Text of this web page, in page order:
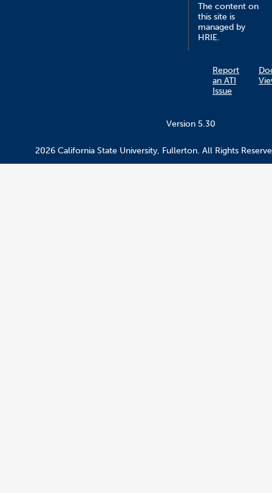
The content on
this site is
managed by
HRIE.
Report
an ATI
Issue
Version 5.30
2026 California State University, Fullerton. All Rights